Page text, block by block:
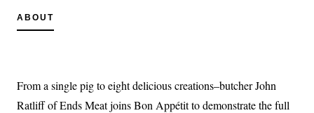
ABOUT
From a single pig to eight delicious creations–butcher John
Ratliff of Ends Meat joins Bon Appétit to demonstrate the full